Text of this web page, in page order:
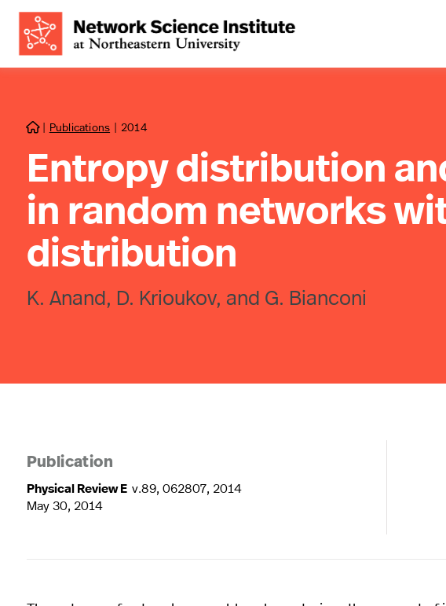
 | Publications | 2014
Entropy distribution
in random networks
distribution
K. Anand, D. Krioukov, and G. Bianconi
Publication
Physical Review E v.89, 062807, 2014
May 30, 2014